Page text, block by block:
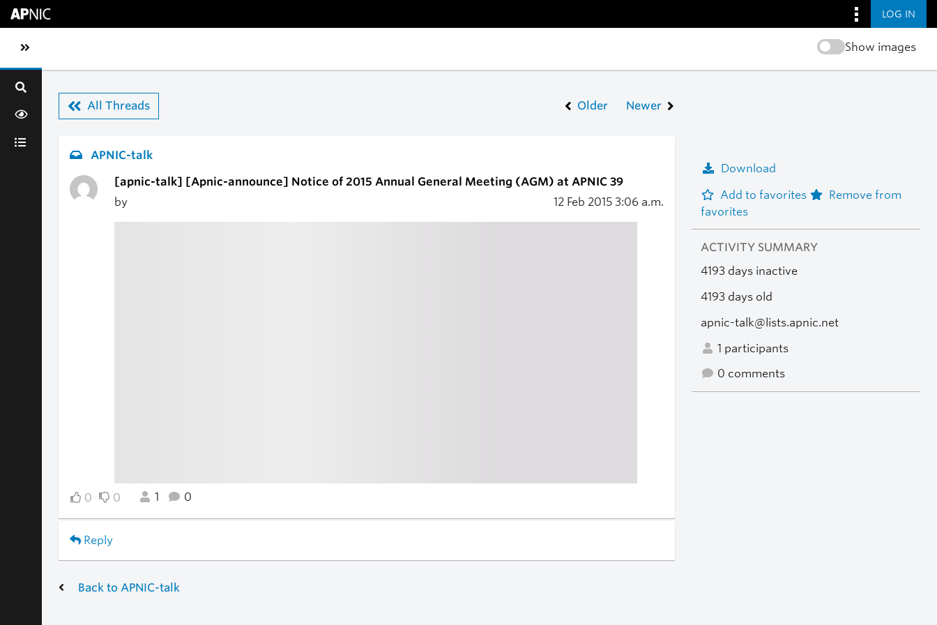
LOG IN
Toggle sidebar navigation Show images
All Threads Older Newer
APNIC-talk
[apnic-talk] [Apnic-announce] Notice of 2015 Annual General Meeting (AGM) at APNIC 39
by
12 Feb 2015 3:06 a.m.
0 0 1 0
Reply
Download
Add to favorites
Remove from
favorites
ACTIVITY SUMMARY
4193 days inactive
4193 days old
apnic-talk@lists.apnic.net
1 participants
0 comments
Back to APNIC-talk